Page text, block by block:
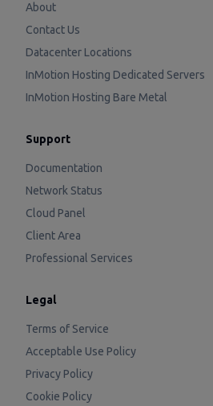
About
Contact Us
Datacenter Locations
InMotion Hosting Dedicated Servers
InMotion Hosting Bare Metal
Support
Documentation
Network Status
Cloud Panel
Client Area
Professional Services
Legal
Terms of Service
Acceptable Use Policy
Privacy Policy
Cookie Policy